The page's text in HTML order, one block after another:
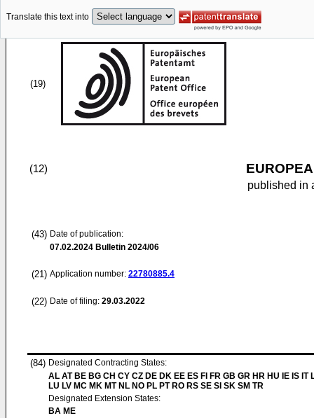
Translate this text into
(19)
(12)
published in
(43) Date of publication:
07.02.2024 Bulletin 2024/06
(21) Application number: 22780885.4
(22) Date of filing: 29.03.2022
(84) Designated Contracting States:
AL AT BE BG CH CY CZ DE DK EE ES FI FR GB GR HR HU IE IS IT
LU LV MC MK MT NL NO PL PT RO RS SE SI SK SM TR
Designated Extension States:
BA ME